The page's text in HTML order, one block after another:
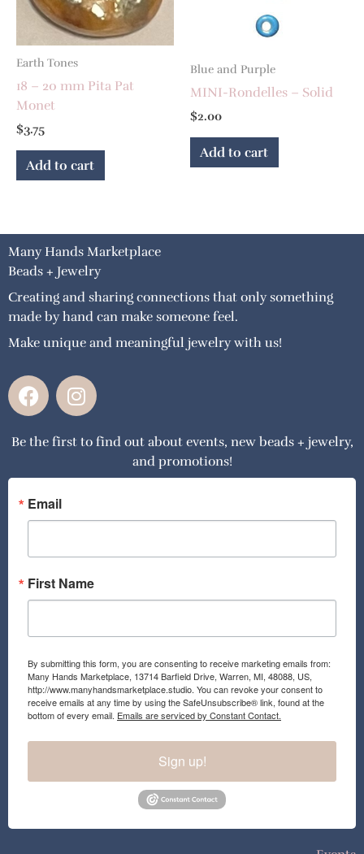
Earth Tones
18 – 20 mm Pita Pat
Monet
$3.75
Add to cart
Blue and Purple
MINI-Rondelles – Solid
$2.00
Add to cart
Many Hands Marketplace
Beads + Jewelry
Creating and sharing connections that only something
made by hand can make someone feel.
Make unique and meaningful jewelry with us!
F
a
e
o
o
k
I
n
t
g
a
Be the first to find out about events, new beads + jewelry,
and promotions!
Email
First Name
By submitting this form, you are consenting to receive marketing emails from:
Many Hands Marketplace, 13714 Barfield Drive, Warren, MI, 48088, US,
http://www.manyhandsmarketplace.studio. You can revoke your consent to
receive emails at any time by using the SafeUnsubscribe® link, found at the
bottom of every email. Emails are serviced by Constant Contact.
Sign up!